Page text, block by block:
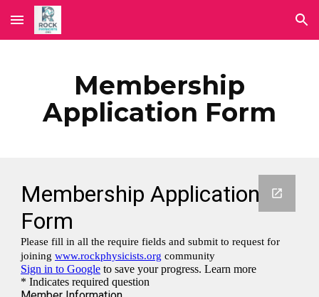
Skip to main content Skip to navigation
Membership
Application Form